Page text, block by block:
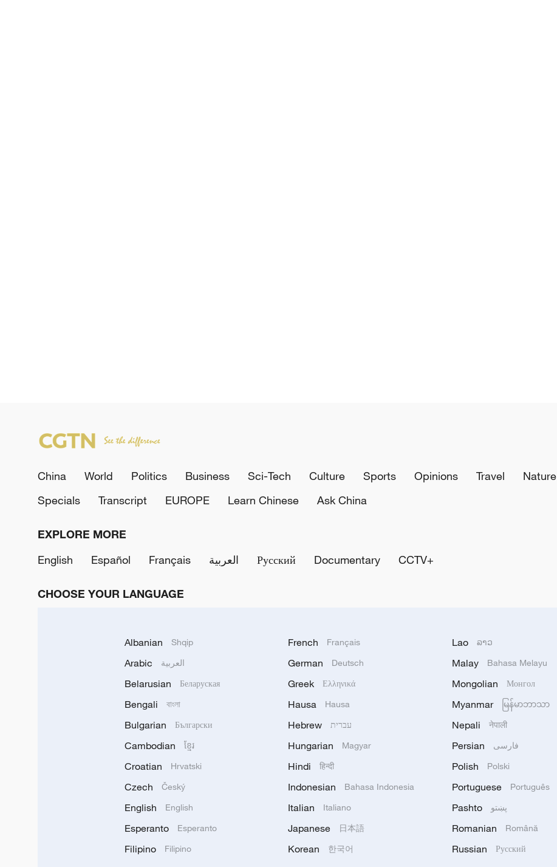
China World Politics Business Sci-Tech Culture Sports Opinions Travel Nature
Specials
Transcript EUROPE Learn Chinese Ask China
EXPLORE MORE
English
Español Français العربية Русский Documentary CCTV+
CHOOSE YOUR LANGUAGE
Albanian Shqip
Arabic العربية
Belarusian Беларуская
Bengali বাংলা
Bulgarian Български
Cambodian ខ្មែរ
Croatian Hrvatski
Czech Český
English English
Esperanto Esperanto
Filipino Filipino
French Français
German Deutsch
Greek Ελληνικά
Hausa Hausa
Hebrew עברית
Hungarian Magyar
Hindi हिन्दी
Indonesian Bahasa Indonesia
Italian Italiano
Japanese 日本語
Korean 한국어
Lao ລາວ
Malay Bahasa Melayu
Mongolian Монгол
Myanmar မြန်မာဘာသာ
Nepali नेपाली
Persian فارسی
Polish Polski
Portuguese Português
Pashto پښتو
Romanian Română
Russian Русский